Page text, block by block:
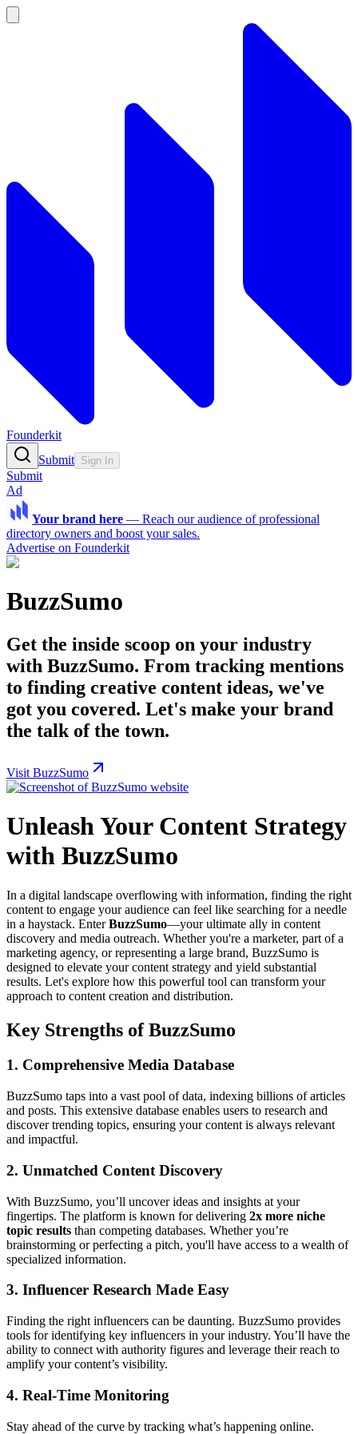
Founderkit
Submit Sign In
Submit
Ad
Your brand here — Reach our audience of professional
directory owners and boost your sales.
Advertise on Founderkit
BuzzSumo
Get the inside scoop on your industry
with BuzzSumo. From tracking mentions
to finding creative content ideas, we've
got you covered. Let's make your brand
the talk of the town.
Visit BuzzSumo
Unleash Your Content Strategy
with BuzzSumo
In a digital landscape overflowing with information, finding the right
content to engage your audience can feel like searching for a needle
in a haystack. EnterBuzzSumo—your ultimate ally in content
discovery and media outreach. Whether you're a marketer, part of a
marketing agency, or representing a large brand, BuzzSumo is
designed to elevate your content strategy and yield substantial
results. Let's explore how this powerful tool can transform your
approach to content creation and distribution.
Key Strengths of BuzzSumo
1. Comprehensive Media Database
BuzzSumo taps into a vast pool of data, indexing billions of articles
and posts. This extensive database enables users to research and
discover trending topics, ensuring your content is always relevant
and impactful.
2. Unmatched Content Discovery
With BuzzSumo, you’ll uncover ideas and insights at your
fingertips. The platform is known for delivering 2x more niche
topic results than competing databases. Whether you’re
brainstorming or perfecting a pitch, you'll have access to a wealth of
specialized information.
3. Influencer Research Made Easy
Finding the right influencers can be daunting. BuzzSumo provides
tools for identifying key influencers in your industry. You’ll have the
ability to connect with authority figures and leverage their reach to
amplify your content’s visibility.
4. Real-Time Monitoring
Stay ahead of the curve by tracking what’s happening online.